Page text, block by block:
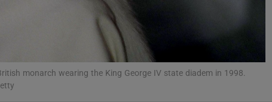
monarch wearing the King George IV state diadem in 1998.